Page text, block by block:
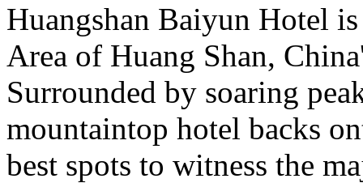
Huangshan Baiyun Hotel
Area of Huang Shan,
Surrounded by soaring
mountaintop hotel backs
best spots to witness the